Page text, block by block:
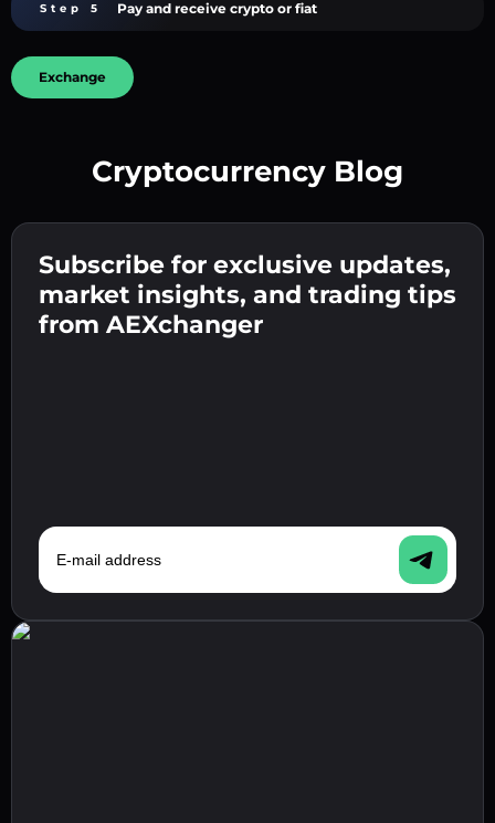
Enter your crypto wallet address 👉 continue
to the next step.
Confirm your identity 👉 proceed to the final
step.
Step 5 Pay and receive crypto or fiat
Send the deposit 👉 receive crypto or fiat in
your wallet.
Exchange
Cryptocurrency Blog
Subscribe for exclusive updates,
market insights, and trading tips
from AEXchanger
E-mail address